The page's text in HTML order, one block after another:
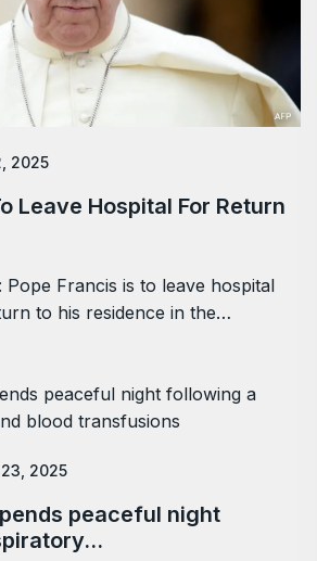
2025
Leave Hospital For Return
Pope Francis is to leave hospital
to his residence in the…
2025
peaceful night